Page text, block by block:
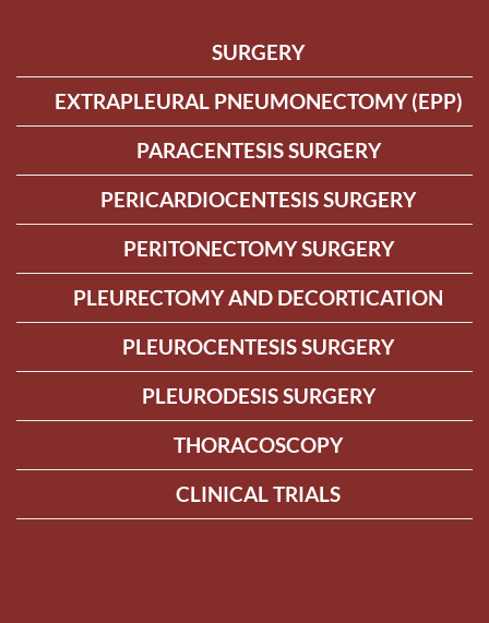
SURGERY
EXTRAPLEURAL PNEUMONECTOMY (EPP)
PARACENTESIS SURGERY
PERICARDIOCENTESIS SURGERY
PERITONECTOMY SURGERY
PLEURECTOMY AND DECORTICATION
PLEUROCENTESIS SURGERY
PLEURODESIS SURGERY
THORACOSCOPY
CLINICAL TRIALS